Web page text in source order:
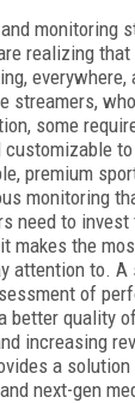
monitoring
realizing
streamers,
some
customizable
premium
monitoring
need to
makes the
attention to. A
of
better quality
increasing
a
next-gen